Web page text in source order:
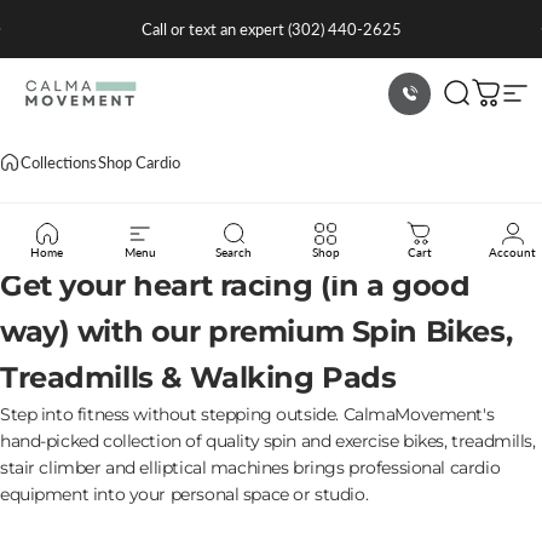
Summer Sale -Shop Now
CalmaMovement Search
Cart
Home Menu Search Shop Cart Account
CollectionsShop Cardio
Shop Cardio
Get your heart racing (in a good
way) with our premium Spin Bikes,
Treadmills & Walking Pads
Step into fitness without stepping outside. CalmaMovement's
hand-picked collection of quality spin and exercise bikes, treadmills,
stair climber and elliptical machines brings professional cardio
equipment into your personal space or studio.